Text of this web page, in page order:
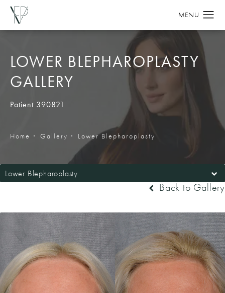
LOWER BLEPHAROPLASTY
GALLERY
Patient 390821
Home Gallery Lower Blepharoplasty
Lower Blepharoplasty
Back to Gallery